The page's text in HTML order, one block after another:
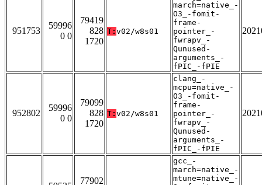
951753
59996
0 0
79419
828
1720
T: v02/w8s01
march=native_-
O3_-fomit-
frame-
pointer_-
fwrapv_-
Qunused-
arguments_-
fPIC_-fPIE
952802
59996
0 0
79099
828
1720
T: v02/w8s01
clang_-
mcpu=native_-
O3_-fomit-
frame-
pointer_-
fwrapv_-
Qunused-
arguments_-
fPIC_-fPIE
77902
gcc_-
march=native_-
mtune=native_-